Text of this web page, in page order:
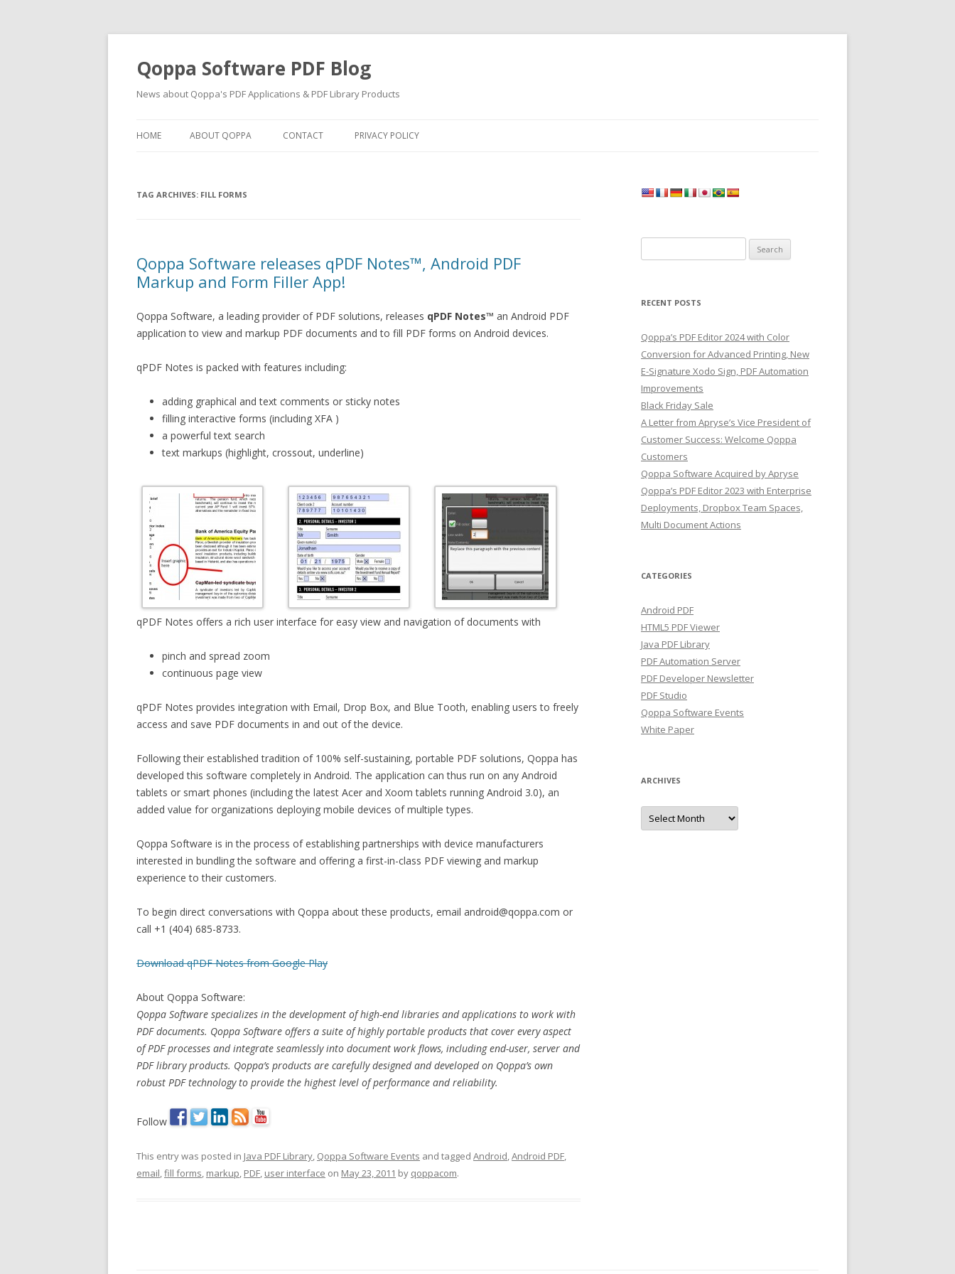
Qoppa Software PDF Blog
News about Qoppa's PDF Applications & PDF Library Products
HOME ABOUT QOPPA CONTACT PRIVACY POLICY
TAG ARCHIVES: FILL FORMS
Qoppa Software releases qPDF Notes™, Android PDF
Markup and Form Filler App!
Qoppa Software, a leading provider of PDF solutions, releases qPDF Notes™ an Android PDF
application to view and markup PDF documents and to fill PDF forms on Android devices.
qPDF Notes is packed with features including:
adding graphical and text comments or sticky notes
filling interactive forms (including XFA )
a powerful text search
text markups (highlight, crossout, underline)
qPDF Notes offers a rich user interface for easy view and navigation of documents with
pinch and spread zoom
continuous page view
qPDF Notes provides integration with Email, Drop Box, and Blue Tooth, enabling users to freely
access and save PDF documents in and out of the device.
Following their established tradition of 100% self-sustaining, portable PDF solutions, Qoppa has
developed this software completely in Android. The application can thus run on any Android
tablets or smart phones (including the latest Acer and Xoom tablets running Android 3.0), an
added value for organizations deploying mobile devices of multiple types.
Qoppa Software is in the process of establishing partnerships with device manufacturers
interested in bundling the software and offering a first-in-class PDF viewing and markup
experience to their customers.
To begin direct conversations with Qoppa about these products, email android@qoppa.com or
call +1 (404) 685-8733.
Download qPDF Notes from Google Play
About Qoppa Software:
Qoppa Software specializes in the development of high-end libraries and applications to work with
PDF documents. Qoppa Software offers a suite of highly portable products that cover every aspect
of PDF processes and integrate seamlessly into document work flows, including end-user, server and
PDF library products. Qoppa’s products are carefully designed and developed on Qoppa’s own
robust PDF technology to provide the highest level of performance and reliability.
Follow
This entry was posted in Java PDF Library Qoppa Software Events and tagged Android Android PDF
email fill forms markup PDF user interface on May 23, 2011 by qoppacom.
for:
RECENT POSTS
Qoppa’s PDF Editor 2024 with Color
Conversion for Advanced Printing, New
E-Signature Xodo Sign, PDF Automation
Improvements
Black Friday Sale
A Letter from Apryse’s Vice President of
Customer Success: Welcome Qoppa
Customers
Qoppa Software Acquired by Apryse
Qoppa’s PDF Editor 2023 with Enterprise
Deployments, Dropbox Team Spaces,
Multi Document Actions
CATEGORIES
Android PDF
HTML5 PDF Viewer
Java PDF Library
PDF Automation Server
PDF Developer Newsletter
PDF Studio
Qoppa Software Events
White Paper
ARCHIVES
Archives